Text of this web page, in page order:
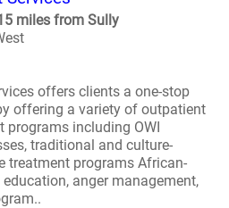
miles from Sully
offers clients a one-stop
offering a variety of outpatient
programs including OWI
traditional and culture-
treatment programs African-
anger management,